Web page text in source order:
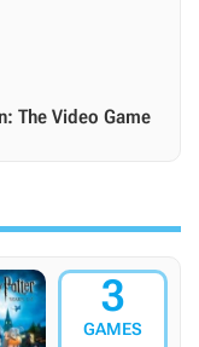
The Video Game
3
GAMES